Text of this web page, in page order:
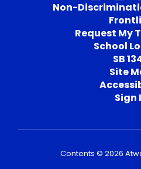
Non-
Request My
School
SB
Site
Sign
Contents © 2026